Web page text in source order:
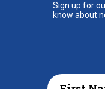
Sign up for
know about